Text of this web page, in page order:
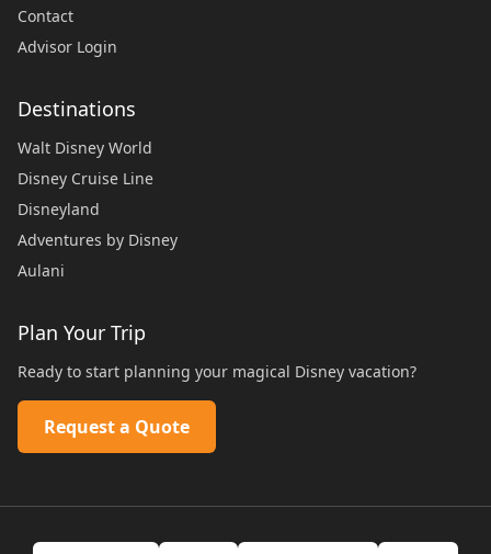
Contact
Advisor Login
Destinations
Walt Disney World
Disney Cruise Line
Disneyland
Adventures by Disney
Aulani
Plan Your Trip
Ready to start planning your magical Disney vacation?
Request a Quote